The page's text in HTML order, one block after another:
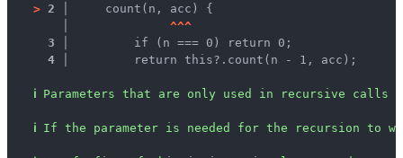
> 2 │
    count(n, acc) {
^^^
3 │
        if (n === 0) return 0;
4 │
        return this?.count(n - 1, acc);
ℹ Parameters that are only used in recursive calls
ℹ If the parameter is needed for the recursion to